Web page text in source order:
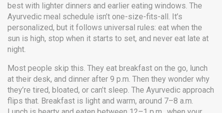
best with lighter dinners and earlier eating windows. The
Ayurvedic meal schedule isn’t one-size-fits-all. It’s
personalized, but it follows universal rules: eat when the
sun is high, stop when it starts to set, and never eat late at
night.
Most people skip this. They eat breakfast on the go, lunch
at their desk, and dinner after 9 p.m. Then they wonder why
they’re tired, bloated, or can’t sleep. The Ayurvedic approach
flips that. Breakfast is light and warm, around 7–8 a.m.